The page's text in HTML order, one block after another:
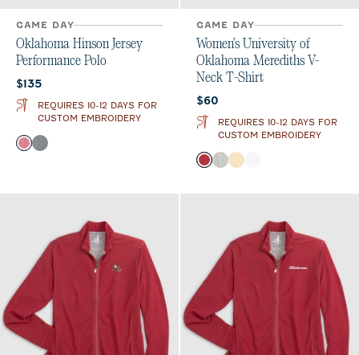
GAME DAY
Oklahoma Hinson Jersey
Performance Polo
Current price:
$135
REQUIRES 10-12 DAYS FOR
CUSTOM EMBROIDERY
Color
Crimson
Black
GAME DAY
Women's University of
Oklahoma Merediths V-
Neck T-Shirt
Current price:
$60
REQUIRES 10-12 DAYS FOR
CUSTOM EMBROIDERY
Color
Crimson
Heather Gray
Oatmeal